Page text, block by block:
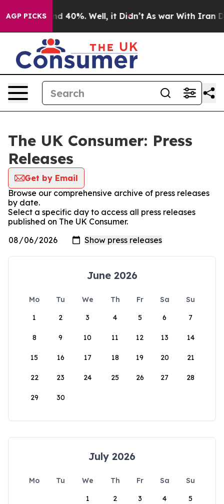
AGP PICKS
Around 40%. Well, it Didn’t As war With Iran
The UK Consumer: Press
Releases
Get by Email
Browse our comprehensive archive of press releases
by date.
Select a specific day to access all press releases
published on The UK Consumer.
June 2026
Mo Tu We Th Fr Sa
Su
1
2 3 4 5 6 7
8 9 10 11 12 13 14
15 16 17 18 19 20 21
22 23 24 25 26 27 28
29 30
July 2026
Mo Tu We Th Fr Sa
Su
1
2 3 4 5